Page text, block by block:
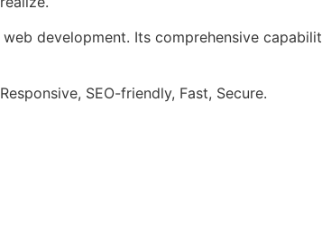
development. Its comprehensive
SEO-friendly, Fast, Secure.